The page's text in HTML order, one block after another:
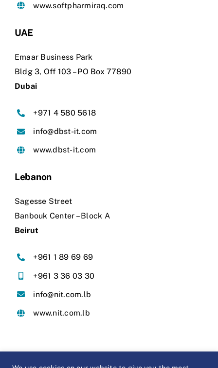
www.softpharmiraq.com
UAE
Emaar Business Park
Bldg 3, Off 103 –PO Box 77890
Dubai
+971 4 580 5618
info@dbst-it.com
www.dbst-it.com
Lebanon
Sagesse Street
Banbouk Center – Block A
Beirut
+961 1 89 69 69
+961 3 36 03 30
info@nit.com.lb
www.nit.com.lb